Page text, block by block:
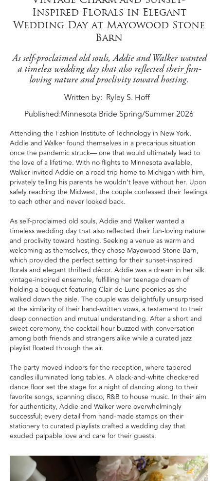
Inspired Florals in Elegant
Wedding Day at Mayowood Stone
Barn
As self-proclaimed old souls, Addie and Walker wanted
a timeless wedding day that also reflected their fun-
loving nature and proclivity toward hosting.
Written by Ryley S. Hoff
Published:Minnesota Bride Spring/Summer 2026
Attending the Fashion Institute of Technology in New York,
Addie and Walker found themselves in a precarious situation
once the pandemic struck— one that would ultimately lead to
the love of a lifetime. With no flights to Minnesota available,
Walker invited Addie on a road trip home to Michigan with him,
privately telling his parents he wouldn’t leave without her. Upon
safely reaching the Midwest, the couple confessed their feelings
to each other and never looked back.
As self-proclaimed old souls, Addie and Walker wanted a
timeless wedding day that also reflected their fun-loving nature
and proclivity toward hosting. Seeking a venue as warm and
welcoming as themselves, they chose Mayowood Stone Barn,
which provided the perfect setting for their sunset-inspired
florals and elegant thrifted décor. Addie was a dream in her silk
vintage-inspired ensemble, fulfilling her teenage dream of
holding a bouquet featuring Clair de Lune peonies as she
walked down the aisle. The couple was delightfully unsurprised
at the similarity of their hand-written vows, a testament to their
deep connection and mutual understanding. After a short and
sweet ceremony, the cocktail hour buzzed with conversation
among both friends and strangers alike while a curated jazz
playlist floated through the air.
The party moved indoors for the reception, where tapered
candles illuminated long tables. A black-and-white checkered
dance floor set the stage for a night of dancing along to their
favorite songs, spanning disco, R&B to house music. In their aim
for authenticity, Addie and Walker were overwhelmingly
successful; every detail from hand-made stamps on their
stationery to curated playlists crafted a wedding day that
exuded palpable love and care for their guests.